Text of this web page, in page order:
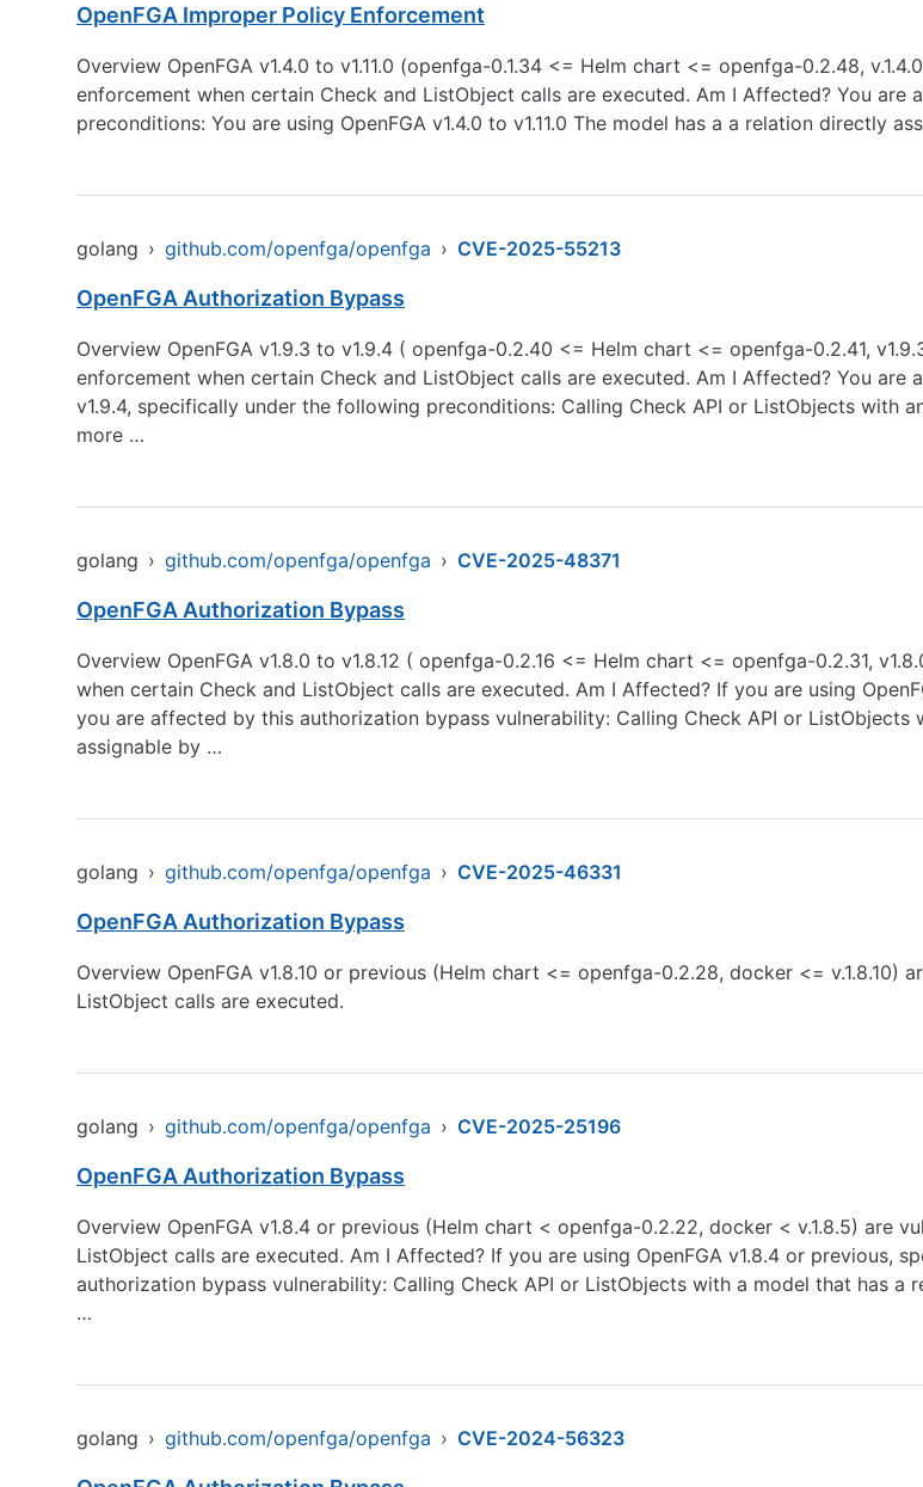
OpenFGA Improper Policy Enforcement
Overview OpenFGA v1.4.0 to v1.11.0 (openfga-0.1.34 <= Helm chart <= openfga-0.2.48,
enforcement when certain Check and ListObject calls are executed. Am I Affected? You
preconditions: You are using OpenFGA v1.4.0 to v1.11.0 The model has a a relation directly
golang › github.com/openfga/openfga › CVE-2025-55213
OpenFGA Authorization Bypass
Overview OpenFGA v1.9.3 to v1.9.4 ( openfga-0.2.40 <= Helm chart <= openfga-0.2.41,
enforcement when certain Check and ListObject calls are executed. Am I Affected? You
v1.9.4, specifically under the following preconditions: Calling Check API or ListObjects with
more …
golang › github.com/openfga/openfga › CVE-2025-48371
OpenFGA Authorization Bypass
Overview OpenFGA v1.8.0 to v1.8.12 ( openfga-0.2.16 <= Helm chart <= openfga-0.2.31,
when certain Check and ListObject calls are executed. Am I Affected? If you are using
you are affected by this authorization bypass vulnerability: Calling Check API or
assignable by …
golang › github.com/openfga/openfga › CVE-2025-46331
OpenFGA Authorization Bypass
Overview OpenFGA v1.8.10 or previous (Helm chart <= openfga-0.2.28, docker <=
ListObject calls are executed.
golang › github.com/openfga/openfga › CVE-2025-25196
OpenFGA Authorization Bypass
Overview OpenFGA v1.8.4 or previous (Helm chart < openfga-0.2.22, docker < v.1.8.5) are
ListObject calls are executed. Am I Affected? If you are using OpenFGA v1.8.4 or
authorization bypass vulnerability: Calling Check API or ListObjects with a model that has
…
golang › github.com/openfga/openfga › CVE-2024-56323